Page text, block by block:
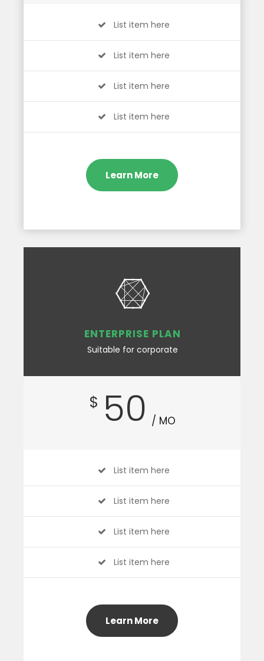
List item here
List item here
List item here
List item here
Learn More
ENTERPRISE PLAN
Suitable for corporate
$ 50 / MO
List item here
List item here
List item here
List item here
Learn More